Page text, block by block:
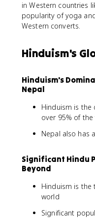
in Western countries
popularity of yoga
Western converts.
Hinduism's
Hinduism's
Nepal
Hinduism is the
over 95% of
Nepal also has
Significant Hindu
Beyond
Hinduism is
world
Significant